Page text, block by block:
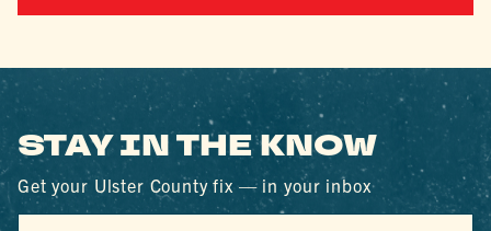
STAY IN THE KNOW
Get your Ulster County fix — in your inbox